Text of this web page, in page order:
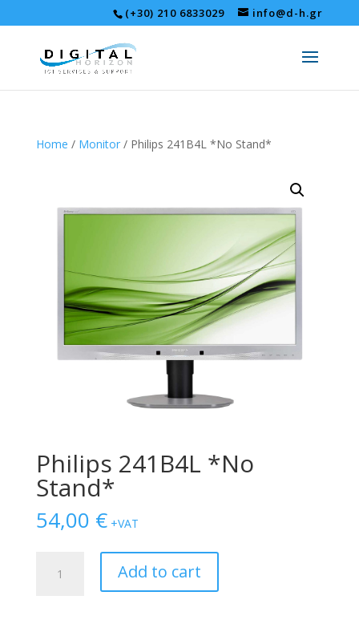
(+30) 210 6833029 info@d-h.gr
Home / Monitor/ Philips 241B4L *No Stand*
Philips 241B4L *No
Stand*
54,00 € +VAT
241B4L
Add to cart